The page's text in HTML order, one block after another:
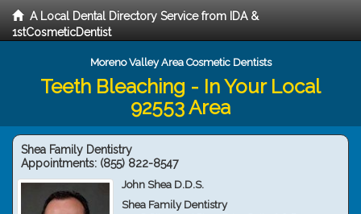
A Local Dental Directory Service from IDA &
1stCosmeticDentist
Moreno Valley Area Cosmetic Dentists
Teeth Bleaching - In Your Local
92553 Area
Shea Family Dentistry
Appointments: (855) 822-8547
John Shea D.D.S.
Shea Family Dentistry